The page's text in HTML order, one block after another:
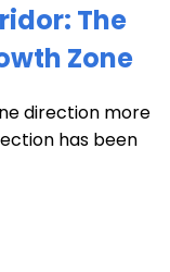
The
Zone
direction more
has been